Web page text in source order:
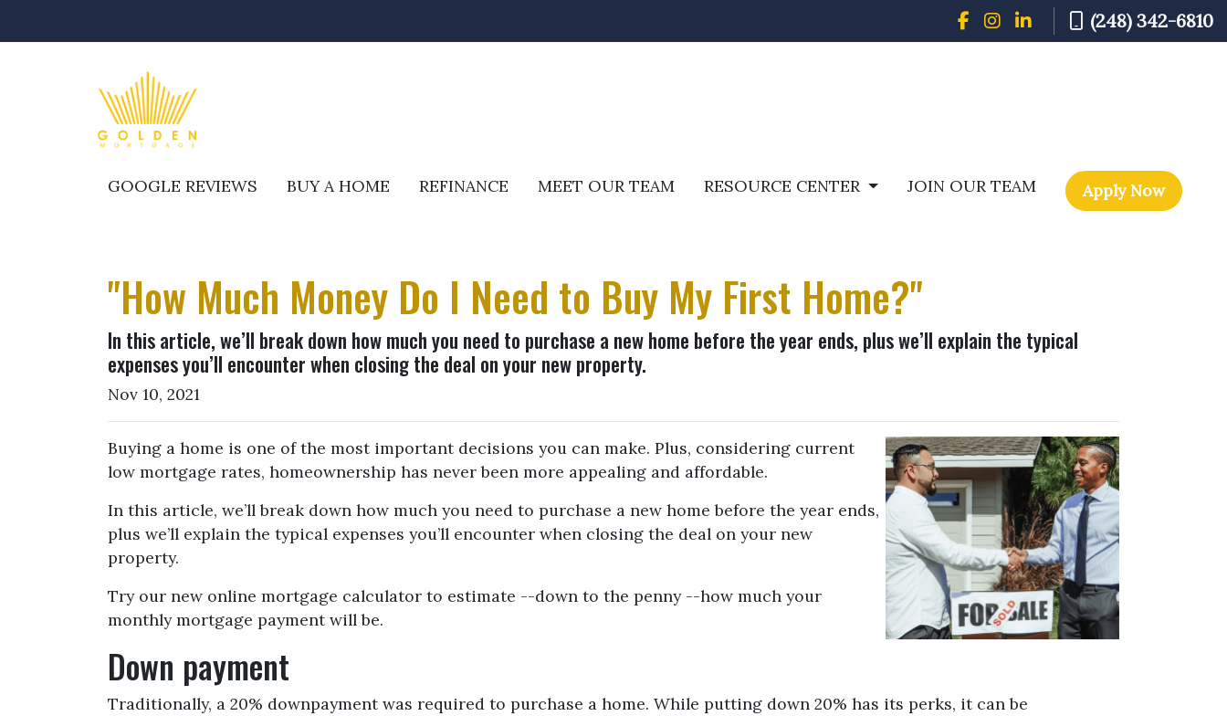
(248) 342-6810
GOOGLE REVIEWS BUY A HOME REFINANCE MEET OUR TEAM RESOURCE CENTER JOIN OUR TEAM Apply Now
"How Much Money Do I Need to Buy My First Home?"
In this article, we’ll break down how much you need to purchase a new home before the year ends, plus we’ll explain the typical
expenses you’ll encounter when closing the deal on your new property.
Nov 10, 2021
Buying a home is one of the most important decisions you can make. Plus, considering current
low mortgage rates, homeownership has never been more appealing and affordable.
In this article, we’ll break down how much you need to purchase a new home before the year ends,
plus we’ll explain the typical expenses you’ll encounter when closing the deal on your new
property.
Try our new online mortgage calculator to estimate --down to the penny --how much your
monthly mortgage payment will be.
Down payment
Traditionally, a 20% downpayment was required to purchase a home. While putting down 20% has its perks, it can be